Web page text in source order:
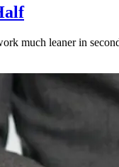
much leaner in